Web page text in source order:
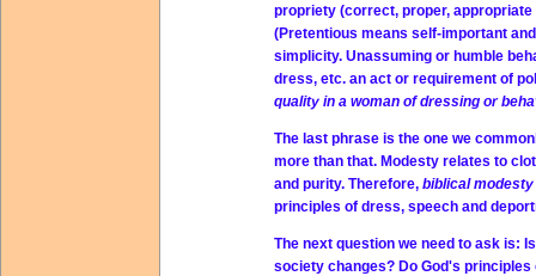
propriety (correct, proper,
(Pretentious means self-important
simplicity. Unassuming or humble
dress, etc. an act or requirement of
quality in a woman of dressing or
The last phrase is the one we
more than that. Modesty relates to
and purity. Therefore, biblical modesty
principles of dress, speech and
The next question we need to ask is:
society changes? Do God's